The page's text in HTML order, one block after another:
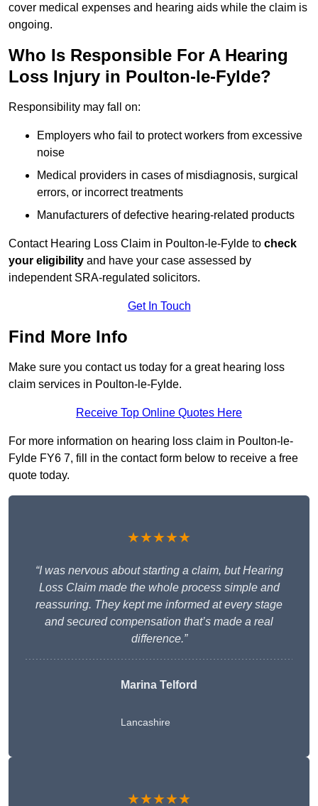
cover medical expenses and hearing aids while the claim is
ongoing.
Who Is Responsible For A Hearing
Loss Injury in Poulton-le-Fylde?
Responsibility may fall on:
Employers who fail to protect workers from excessive
noise
Medical providers in cases of misdiagnosis, surgical
errors, or incorrect treatments
Manufacturers of defective hearing-related products
Contact Hearing Loss Claim in Poulton-le-Fylde to check
your eligibility and have your case assessed by
independent SRA-regulated solicitors.
Get In Touch
Find More Info
Make sure you contact us today for a great hearing loss
claim services in Poulton-le-Fylde.
Receive Top Online Quotes Here
For more information on hearing loss claim in Poulton-le-
Fylde FY6 7, fill in the contact form below to receive a free
quote today.
★★★★★
“I was nervous about starting a claim, but Hearing
Loss Claim made the whole process simple and
reassuring. They kept me informed at every stage
and secured compensation that’s made a real
difference.”
Marina Telford
Lancashire
★★★★★